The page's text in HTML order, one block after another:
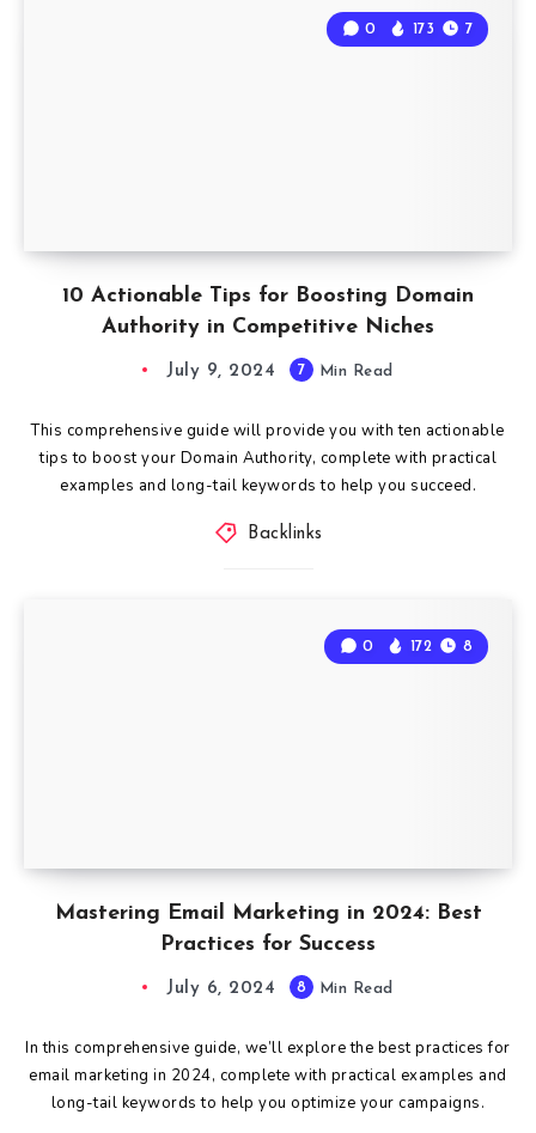
10 Actionable Tips for Boosting Domain
Authority in Competitive Niches
0 173 7
July 9, 2024 7 Min Read
This comprehensive guide will provide you with ten actionable
tips to boost your Domain Authority, complete with practical
examples and long-tail keywords to help you succeed.
Backlinks
Mastering Email Marketing in 2024: Best
Practices for Success
0 172 8
July 6, 2024 8 Min Read
In this comprehensive guide, we’ll explore the best practices for
email marketing in 2024, complete with practical examples and
long-tail keywords to help you optimize your campaigns.